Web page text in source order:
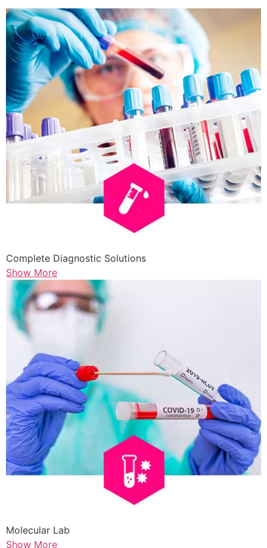
Complete Diagnostic Solutions
Show More
Molecular Lab
Show More